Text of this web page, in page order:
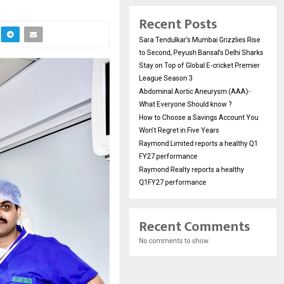
Recent Posts
Sara Tendulkar’s Mumbai Grizzlies Rise
to Second, Peyush Bansal’s Delhi Sharks
Stay on Top of Global E-cricket Premier
League Season 3
Abdominal Aortic Aneurysm (AAA)-
What Everyone Should know ?
How to Choose a Savings Account You
Won’t Regret in Five Years
Raymond Limited reports a healthy Q1
FY27 performance
Raymond Realty reports a healthy
Q1FY27 performance
Recent Comments
No comments to show.